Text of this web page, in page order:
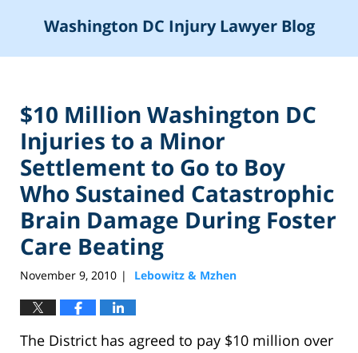
Washington DC Injury Lawyer Blog
$10 Million Washington DC
Injuries to a Minor
Settlement to Go to Boy
Who Sustained Catastrophic
Brain Damage During Foster
Care Beating
November 9, 2010 | Lebowitz & Mzhen
The District has agreed to pay $10 million over